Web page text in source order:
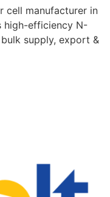
cell manufacturer in
high-efficiency N-
supply, export &